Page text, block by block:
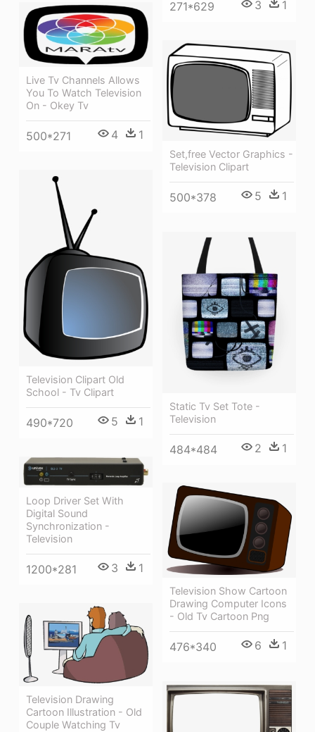
271*629 3 1
Live Tv Channels Allows
You To Watch Television
On - Okey Tv
500*271 4 1
Set,free Vector Graphics -
Television Clipart
500*378 5 1
Television Clipart Old
School - Tv Clipart
490*720 5 1
Static Tv Set Tote -
Television
484*484 2 1
Loop Driver Set With
Digital Sound
Synchronization -
Television
1200*281 3 1
Television Show Cartoon
Drawing Computer Icons
- Old Tv Cartoon Png
476*340 6 1
Television Drawing
Cartoon Illustration - Old
Couple Watching Tv